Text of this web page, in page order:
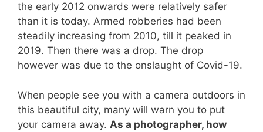
the early 2012 onwards were relatively safer
than it is today. Armed robberies had been
steadily increasing from 2010, till it peaked in
2019. Then there was a drop. The drop
however was due to the onslaught of Covid-19.
When people see you with a camera outdoors in
this beautiful city, many will warn you to put
your camera away. As a photographer, how